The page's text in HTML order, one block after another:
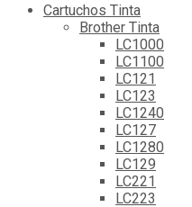
Cartuchos Tinta
Brother Tinta
LC1000
LC1100
LC121
LC123
LC1240
LC127
LC1280
LC129
LC221
LC223